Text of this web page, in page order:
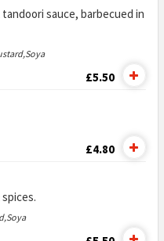
sauce, barbecued in
£5.50
£4.80